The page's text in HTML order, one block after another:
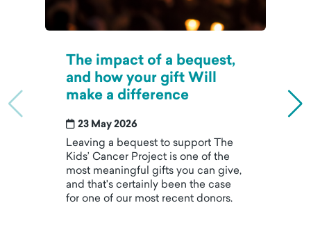
The impact of a bequest,
and how your gift Will
make a difference
23 May 2026
Leaving a bequest to support The
Kids’ Cancer Project is one of the
most meaningful gifts you can give,
and that's certainly been the case
for one of our most recent donors.